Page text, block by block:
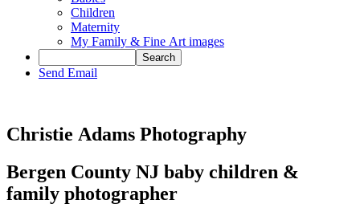
Children
Maternity
My Family & Fine Art images
Send Email
Christie Adams Photography
Bergen County NJ baby children &
family photographer